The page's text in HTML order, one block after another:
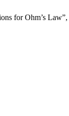
for Ohm’s Law”,